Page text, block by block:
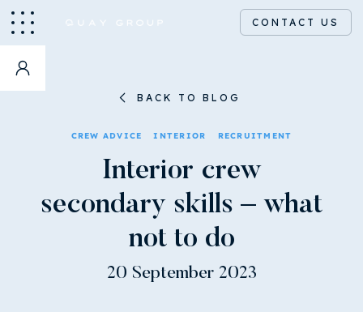
CONTACT US
BACK TO BLOG
CREW ADVICE INTERIOR RECRUITMENT
Interior crew
secondary skills – what
not to do
20 September 2023